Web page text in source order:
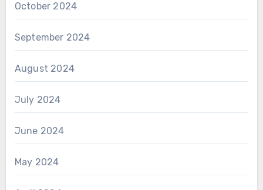
October 2024
September 2024
August 2024
July 2024
June 2024
May 2024